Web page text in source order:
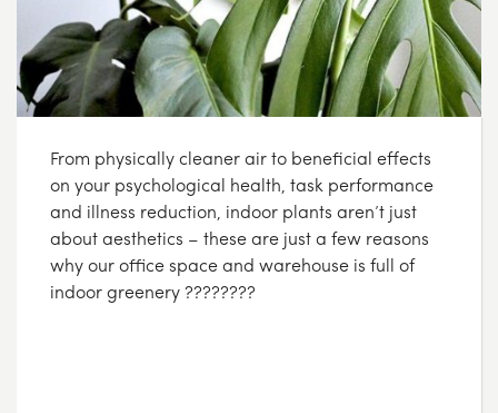
From physically cleaner air to beneficial effects
on your psychological health, task performance
and illness reduction, indoor plants aren’t just
about aesthetics – these are just a few reasons
why our office space and warehouse is full of
indoor greenery ????????